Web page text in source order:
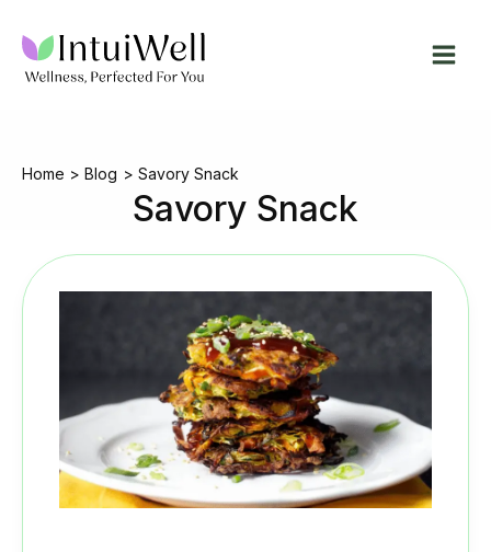
content
Home Blog Savory Snack
Savory Snack